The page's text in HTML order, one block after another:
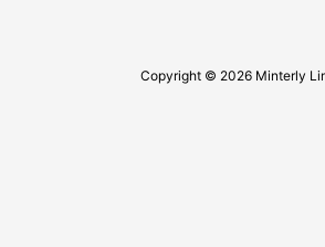
Copyright © 2026 Minterly